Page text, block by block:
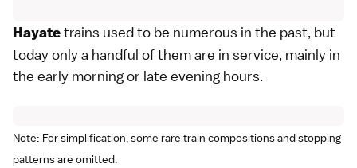
Hayatetrains used to be numerous in the past, but
today only a handful of them are in service, mainly in
the early morning or late evening hours.
Note: For simplification, some rare train compositions and stopping
patterns are omitted.